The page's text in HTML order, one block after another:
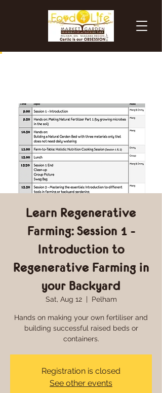
Learn Regenerative
Farming: Session 1 -
Introduction to
Regenerative Farming in
your Backyard
Sat, Aug 12
  |
Pelham
Hands on making your own fertiliser and
building successful raised beds or
containers.
Registration is closed
See other events